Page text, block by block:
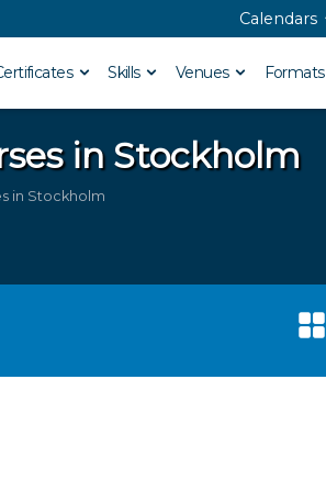
Calendars
Skills Venues Formats
in Stockholm
in Stockholm